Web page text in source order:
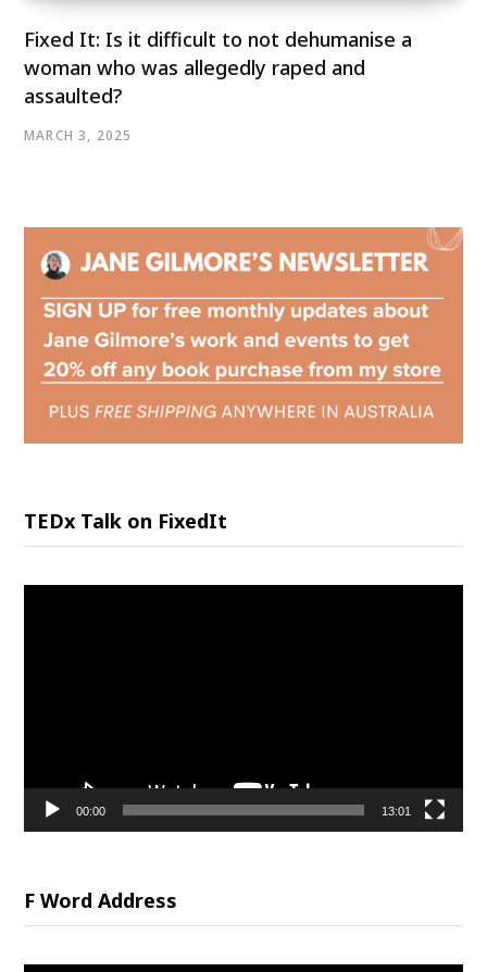
Fixed It: Is it difficult to not dehumanise a
woman who was allegedly raped and
assaulted?
MARCH 3, 2025
TEDx Talk on FixedIt
00:00 13:01
F Word Address